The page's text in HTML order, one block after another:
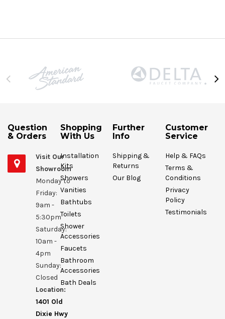
Question
& Orders
Visit Our
Showroom
Monday to
Friday:
9am -
5:30pm
Saturday:
10am -
4pm
Sunday:
Closed
Location:
1401 Old
Dixie Hwy
Shopping
With Us
Installation
Kits
Showers
Vanities
Bathtubs
Toilets
Shower
Accessories
Faucets
Bathroom
Accessories
Bath Deals
Further
Info
Shipping &
Returns
Our Blog
Customer
Service
Help & FAQs
Terms &
Conditions
Privacy
Policy
Testimonials